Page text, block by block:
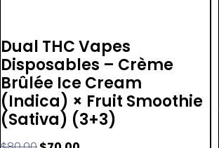
Dual THC Vapes
Disposables – Crème
Brûlée Ice Cream
(Indica) × Fruit Smoothie
(Sativa) (3+3)